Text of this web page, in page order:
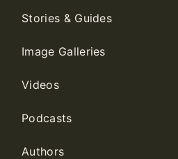
Stories & Guides
Image Galleries
Videos
Podcasts
Authors